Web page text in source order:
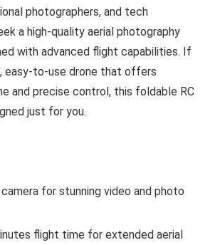
photographers, and tech
a high-quality aerial photography
with advanced flight capabilities. If
easy-to-use drone that offers
and precise control, this foldable RC
just for you.
for stunning video and photo
flight time for extended aerial